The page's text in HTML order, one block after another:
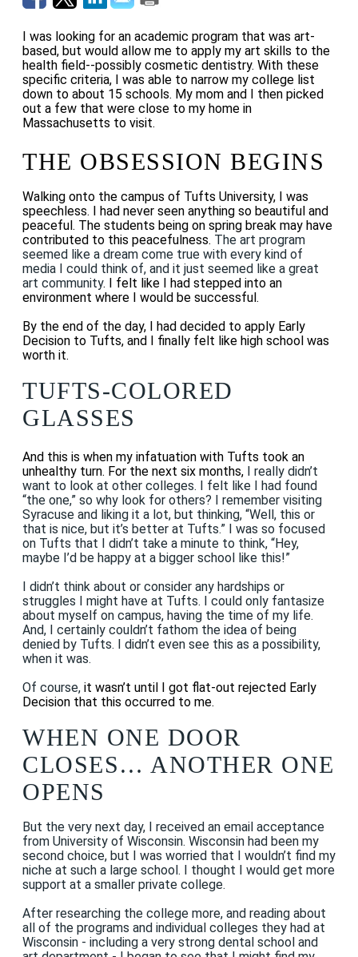
I was looking for an academic program that was art-
based, but would allow me to apply my art skills to the
health field--possibly cosmetic dentistry. With these
specific criteria, I was able to narrow my college list
down to about 15 schools. My mom and I then picked
out a few that were close to my home in
Massachusetts to visit.
THE OBSESSION BEGINS
Walking onto the campus of Tufts University, I was
speechless. I had never seen anything so beautiful and
peaceful. The students being on spring break may have
contributed to this peacefulness. The art program
seemed like a dream come true with every kind of
media I could think of, and it just seemed like a great
art community. I felt like I had stepped into an
environment where I would be successful.
By the end of the day, I had decided to apply Early
Decision to Tufts, and I finally felt like high school was
worth it.
TUFTS-COLORED
GLASSES
And this is when my infatuation with Tufts took an
unhealthy turn. For the next six months, I really didn’t
want to look at other colleges. I felt like I had found
“the one,” so why look for others? I remember visiting
Syracuse and liking it a lot, but thinking, “Well, this or
that is nice, but it’s better at Tufts.” I was so focused
on Tufts that I didn’t take a minute to think, “Hey,
maybe I’d be happy at a bigger school like this!”
I didn’t think about or consider any hardships or
struggles I might have at Tufts. I could only fantasize
about myself on campus, having the time of my life.
And, I certainly couldn’t fathom the idea of being
denied by Tufts. I didn’t even see this as a possibility,
when it was.
Of course, it wasn’t until I got flat-out rejected Early
Decision that this occurred to me.
WHEN ONE DOOR
CLOSES… ANOTHER ONE
OPENS
But the very next day, I received an email acceptance
from University of Wisconsin. Wisconsin had been my
second choice, but I was worried that I wouldn’t find my
niche at such a large school. I thought I would get more
support at a smaller private college.
After researching the college more, and reading about
all of the programs and individual colleges they had at
Wisconsin - including a very strong dental school and